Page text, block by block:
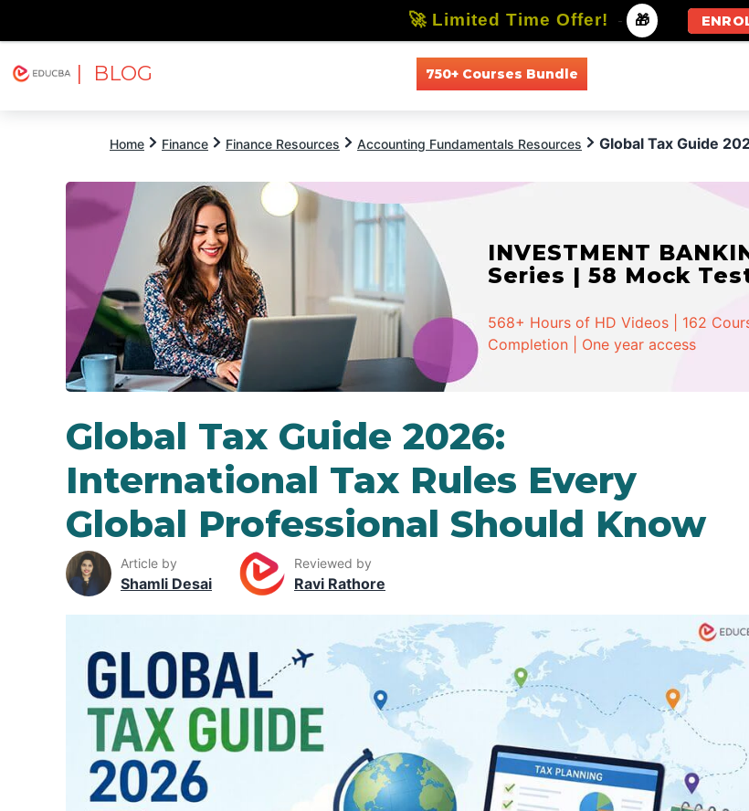
| BLOG 750+ Courses Bundle
Home Finance Finance Resources Accounting Fundamentals Resources Global Tax Guide
INVESTMENT
Series | 58 Mock
568+ Hours of HD Videos | 162
Completion | One year access
Global Tax Guide 2026:
International Tax Rules Every
Global Professional Should Know
Article by
Shamli Desai
Reviewed by
Ravi Rathore
🚀 Limited Time Offer! - 🎁